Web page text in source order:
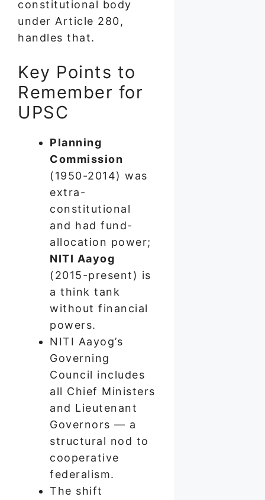
constitutional body
under Article 280,
handles that.
Key Points to
Remember for
UPSC
Planning
Commission
(1950-2014) was
extra-
constitutional
and had fund-
allocation power;
NITI Aayog
(2015-present) is
a think tank
without financial
powers.
NITI Aayog’s
Governing
Council includes
all Chief Ministers
and Lieutenant
Governors — a
structural nod to
cooperative
federalism.
The shift